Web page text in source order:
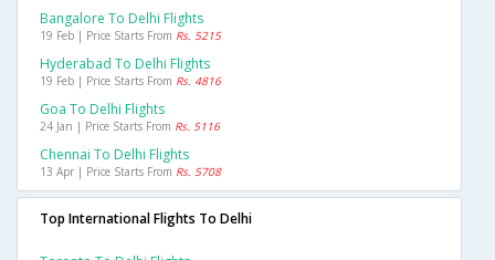
Bangalore To Delhi Flights
19 Feb | Price Starts From Rs. 5215
Hyderabad To Delhi Flights
19 Feb | Price Starts From Rs. 4816
Goa To Delhi Flights
24 Jan | Price Starts From Rs. 5116
Chennai To Delhi Flights
13 Apr | Price Starts From Rs. 5708
Top International Flights To Delhi